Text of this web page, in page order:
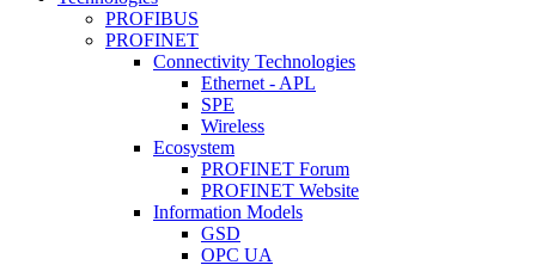
PROFIBUS
PROFINET
Connectivity Technologies
Ethernet - APL
SPE
Wireless
Ecosystem
PROFINET Forum
PROFINET Website
Information Models
GSD
OPC UA